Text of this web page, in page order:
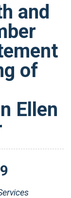
and
of
Ellen